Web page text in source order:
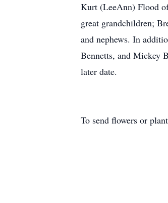
Kurt (LeeAnn) Flood
great grandchildren;
and nephews. In
Bennetts, and Mickey
later date.
To send flowers or